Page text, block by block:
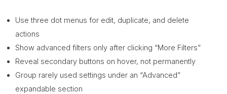
Use three dot menus for edit, duplicate, and delete
actions
Show advanced filters only after clicking “More Filters”
Reveal secondary buttons on hover, not permanently
Group rarely used settings under an “Advanced”
expandable section